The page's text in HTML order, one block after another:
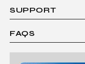
SUPPORT
FAQS